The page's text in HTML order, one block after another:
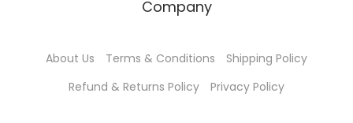
Company
About Us Terms & Conditions
Shipping Policy
Refund & Returns Policy
Privacy Policy